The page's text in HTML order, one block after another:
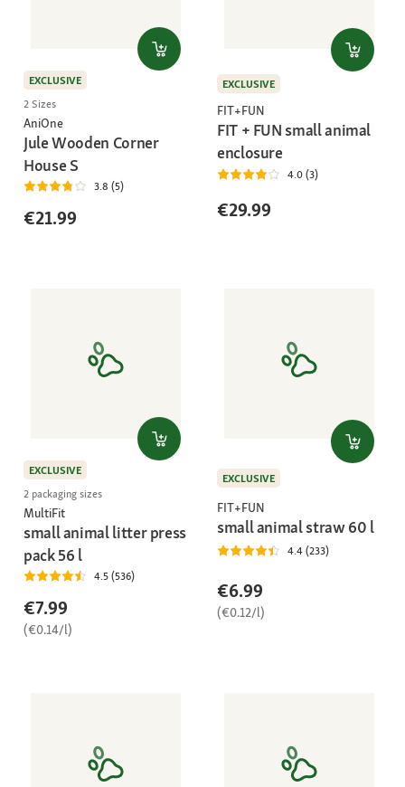
EXCLUSIVE
2 Sizes
AniOne
Jule Wooden Corner
House S
3.8 (5)
€21.99
EXCLUSIVE
FIT+FUN
FIT + FUN small animal
enclosure
4.0 (3)
€29.99
EXCLUSIVE
2 packaging sizes
MultiFit
small animal litter press
pack 56 l
4.5 (536)
€7.99
(€0.14/l)
EXCLUSIVE
FIT+FUN
small animal straw 60 l
4.4 (233)
€6.99
(€0.12/l)